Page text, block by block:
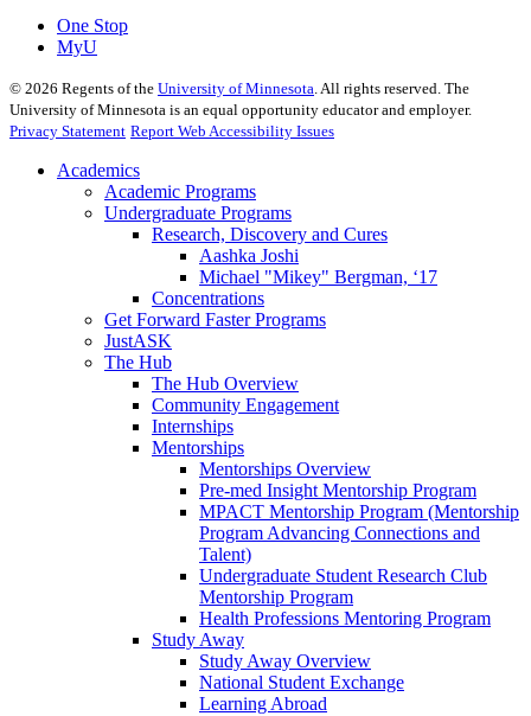
One Stop
MyU
© 2026 Regents of the University of Minnesota . All rights reserved. The
University of Minnesota is an equal opportunity educator and employer.
Privacy Statement Report Web Accessibility Issues
Academics
Academic Programs
Undergraduate Programs
Research, Discovery and Cures
Aashka Joshi
Michael "Mikey" Bergman, ‘17
Concentrations
Get Forward Faster Programs
JustASK
The Hub
The Hub Overview
Community Engagement
Internships
Mentorships
Mentorships Overview
Pre-med Insight Mentorship Program
MPACT Mentorship Program (Mentorship
Program Advancing Connections and
Talent)
Undergraduate Student Research Club
Mentorship Program
Health Professions Mentoring Program
Study Away
Study Away Overview
National Student Exchange
Learning Abroad